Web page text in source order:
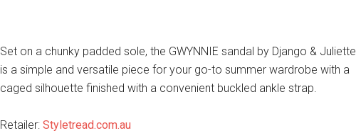
Set on a chunky padded sole, the GWYNNIE sandal by Django & Juliette
is a simple and versatile piece for your go-to summer wardrobe with a
caged silhouette finished with a convenient buckled ankle strap.
Retailer: Styletread.com.au